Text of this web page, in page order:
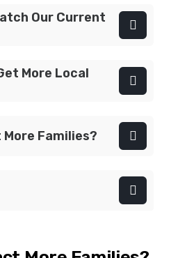
Our Current
More Local
Families?